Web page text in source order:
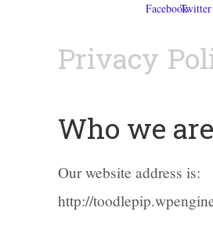
Privacy
Who we are
Our website address is:
http://